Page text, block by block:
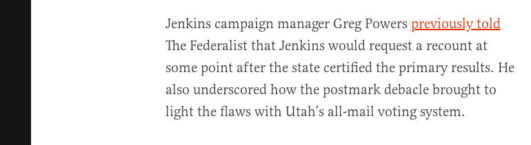
Jenkins campaign manager Greg Powers previously told
The Federalist that Jenkins would request a recount at
some point after the state certified the primary results. He
also underscored how the postmark debacle brought to
light the flaws with Utah’s all-mail voting system.